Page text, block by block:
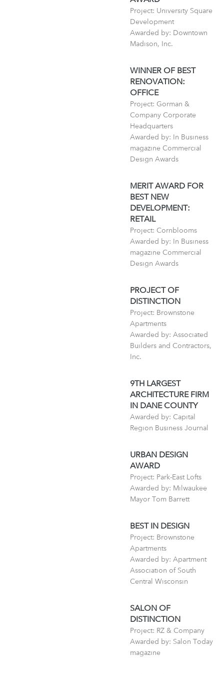
Project: University Square
Development
Awarded by: Downtown
Madison, Inc.
WINNER OF BEST
RENOVATION:
OFFICE
Project: Gorman &
Company Corporate
Headquarters
Awarded by: In Business
magazine Commercial
Design Awards
MERIT AWARD FOR
BEST NEW
DEVELOPMENT:
RETAIL
Project: Cornblooms
Awarded by: In Business
magazine Commercial
Design Awards
PROJECT OF
DISTINCTION
Project: Brownstone
Apartments
Awarded by: Associated
Builders and Contractors,
Inc.
9TH LARGEST
ARCHITECTURE FIRM
IN DANE COUNTY
Awarded by: Capital
Region Business Journal
URBAN DESIGN
AWARD
Project: Park-East Lofts
Awarded by: Milwaukee
Mayor Tom Barrett
BEST IN DESIGN
Project: Brownstone
Apartments
Awarded by: Apartment
Association of South
Central Wisconsin
SALON OF
DISTINCTION
Project: RZ & Company
Awarded by: Salon Today
magazine